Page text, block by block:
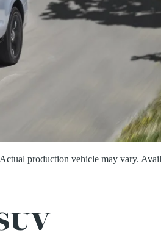
production vehicle may vary.